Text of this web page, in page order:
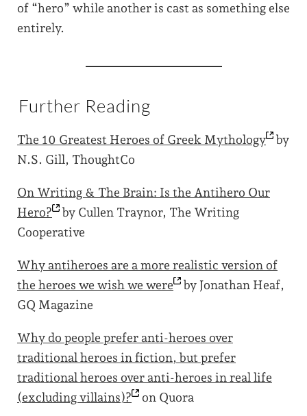
of “hero” while another is cast as something else
entirely.
Further Reading
The 10 Greatest Heroes of Greek Mythology
by
N.S. Gill, ThoughtCo
On Writing & The Brain: Is the Antihero Our
Hero?
by Cullen Traynor, The Writing
Cooperative
Why antiheroes are a more realistic version of
the heroes we wish we were
by Jonathan Heaf,
GQ Magazine
Why do people prefer anti-heroes over
traditional heroes in fiction, but prefer
traditional heroes over anti-heroes in real life
(excluding villains)? on Quora